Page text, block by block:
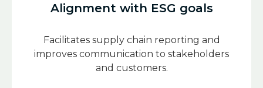
Alignment with ESG goals
Facilitates supply chain reporting and
improves communication to stakeholders
and customers.